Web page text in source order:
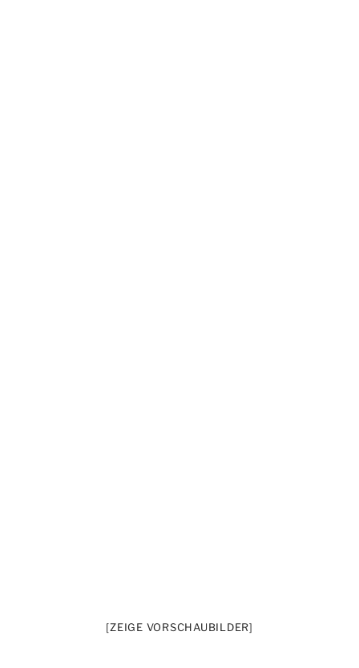
[ZEIGE VORSCHAUBILDER]